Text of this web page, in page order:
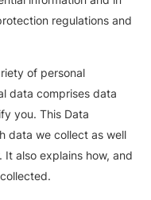
regulations and
of personal
data comprises data
you. This Data
data we collect as well
also explains how, and